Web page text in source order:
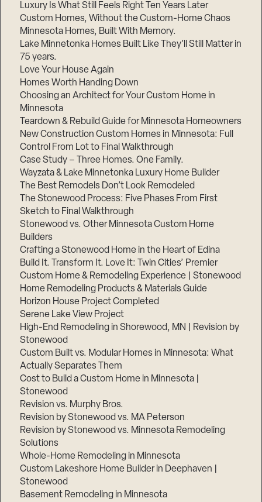
Luxury Is What Still Feels Right Ten Years Later
Custom Homes, Without the Custom-Home Chaos
Minnesota Homes, Built With Memory.
Lake Minnetonka Homes Built Like They’ll Still Matter in
75 years.
Love Your House Again
Homes Worth Handing Down
Choosing an Architect for Your Custom Home in
Minnesota
Teardown & Rebuild Guide for Minnesota Homeowners
New Construction Custom Homes in Minnesota: Full
Control From Lot to Final Walkthrough
Case Study – Three Homes. One Family.
Wayzata & Lake Minnetonka Luxury Home Builder
The Best Remodels Don’t Look Remodeled
The Stonewood Process: Five Phases From First
Sketch to Final Walkthrough
Stonewood vs. Other Minnesota Custom Home
Builders
Crafting a Stonewood Home in the Heart of Edina
Build It. Transform It. Love It: Twin Cities’ Premier
Custom Home & Remodeling Experience | Stonewood
Home Remodeling Products & Materials Guide
Horizon House Project Completed
Serene Lake View Project
High-End Remodeling in Shorewood, MN | Revision by
Stonewood
Custom Built vs. Modular Homes in Minnesota: What
Actually Separates Them
Cost to Build a Custom Home in Minnesota |
Stonewood
Revision vs. Murphy Bros.
Revision by Stonewood vs. MA Peterson
Revision by Stonewood vs. Minnesota Remodeling
Solutions
Whole-Home Remodeling in Minnesota
Custom Lakeshore Home Builder in Deephaven |
Stonewood
Basement Remodeling in Minnesota